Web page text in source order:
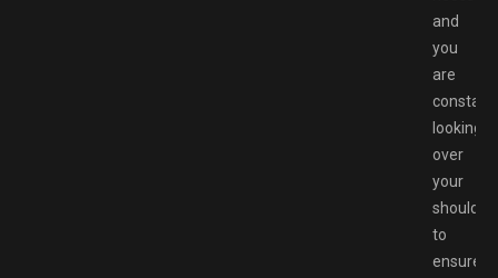
and
you
are
looking
over
your
shoulder
to
ensure